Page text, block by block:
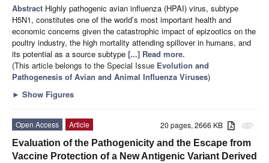
Abstract Highly pathogenic avian influenza (HPAI) virus, subtype
H5N1, constitutes one of the world’s most important health and
economic concerns given the catastrophic impact of epizootics on the
poultry industry, the high mortality attending spillover in humans, and
its potential as a source subtype [...] Read more.
(This article belongs to the Special Issue Evolution and
Pathogenesis of Avian and Animal Influenza Viruses)
► Show Figures
attachment
20 pages, 2666 KB
Open Access
Article
Evaluation of the Pathogenicity and the Escape from
Vaccine Protection of a New Antigenic Variant Derived